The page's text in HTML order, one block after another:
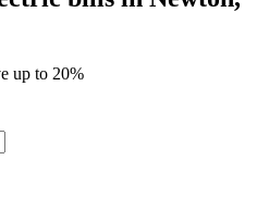
up to 20%